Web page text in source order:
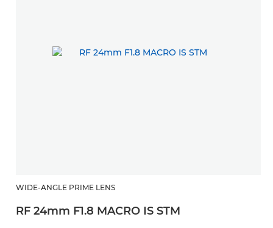
WIDE-ANGLE PRIME LENS
RF 24mm F1.8 MACRO IS STM